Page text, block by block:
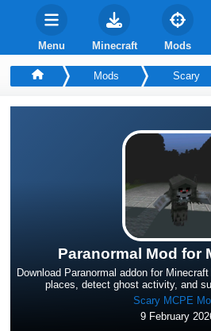
Menu Minecraft Mods
Mods Scary
Paranormal Mod for
Download Paranormal addon for
places, detect ghost activity, and
Scary MCPE
9 February